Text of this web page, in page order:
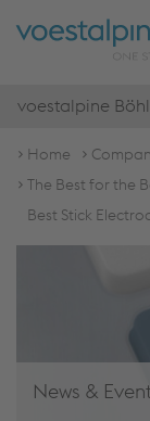
voestalpine
Home
The Best for the
Best Stick
News &